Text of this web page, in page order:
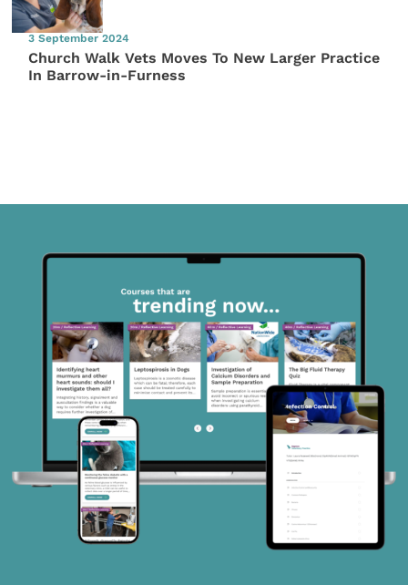
3 September 2024
Church Walk Vets Moves To New Larger Practice
In Barrow-in-Furness